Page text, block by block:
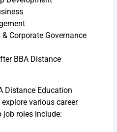
Corporate Governance
BBA Distance
Distance Education
various career
job roles include: